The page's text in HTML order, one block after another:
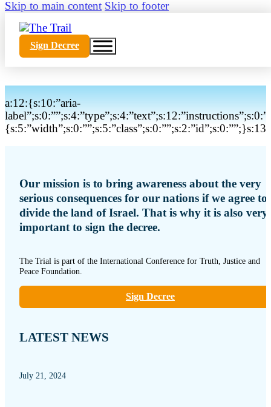
Skip to main content Skip to footer
Sign Decree
a:12:{s:10:”aria-
Our mission is to bring awareness about the very
serious consequences for our nations if we agree to
divide the land of Israel. That is why it is also very
important to sign the decree.
The Trial is part of the International Conference for Truth, Justice and
Peace Foundation.
Sign Decree
LATEST NEWS
July 21, 2024